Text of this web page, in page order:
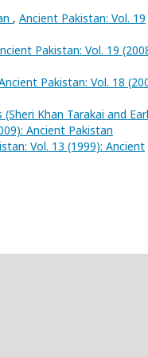
, Ancient Pakistan: Vol. 19
Pakistan: Vol. 19
Pakistan: Vol. 18
(Sheri Khan Tarakai and
Ancient Pakistan
Vol. 13 (1999): Ancient